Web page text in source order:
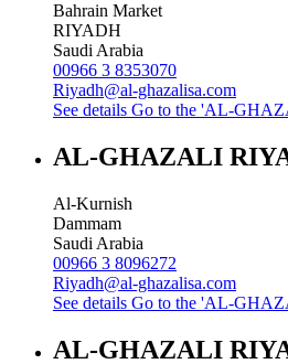
Bahrain Market
RIYADH
Saudi Arabia
00966 3 8353070
Riyadh@al-ghazalisa.com
See details Go to the 'AL-
AL-GHAZALI
Al-Kurnish
Dammam
Saudi Arabia
00966 3 8096272
Riyadh@al-ghazalisa.com
See details Go to the 'AL-
AL-GHAZALI